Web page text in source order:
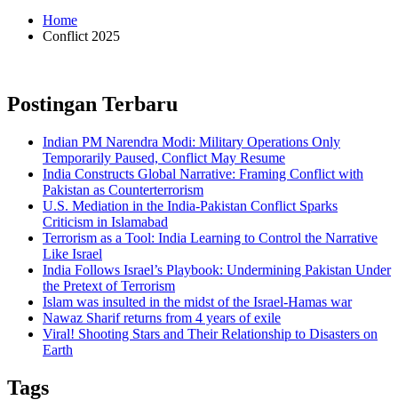
Home
Conflict 2025
Postingan Terbaru
Indian PM Narendra Modi: Military Operations Only
Temporarily Paused, Conflict May Resume
India Constructs Global Narrative: Framing Conflict with
Pakistan as Counterterrorism
U.S. Mediation in the India-Pakistan Conflict Sparks
Criticism in Islamabad
Terrorism as a Tool: India Learning to Control the Narrative
Like Israel
India Follows Israel’s Playbook: Undermining Pakistan Under
the Pretext of Terrorism
Islam was insulted in the midst of the Israel-Hamas war
Nawaz Sharif returns from 4 years of exile
Viral! Shooting Stars and Their Relationship to Disasters on
Earth
Tags